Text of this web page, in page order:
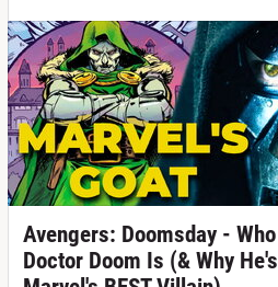
Avengers: Doomsday - Who
Doctor Doom Is (& Why He's